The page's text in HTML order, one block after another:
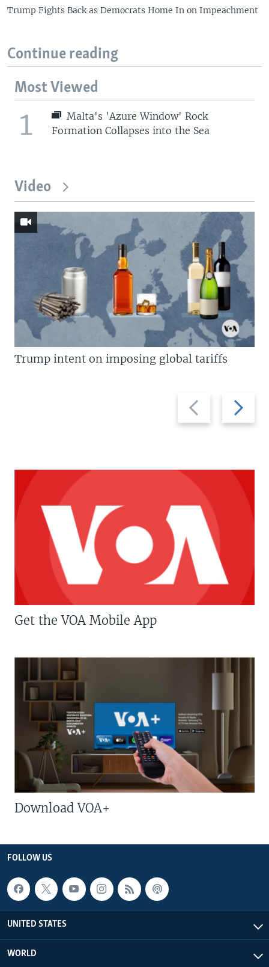
Trump Fights Back as Democrats Home In on Impeachment
Continue reading
Most Viewed
1
Malta's 'Azure Window' Rock
Formation Collapses into the Sea
Video
Previous
slide
Next
slide
Trump intent on imposing global tariffs
Get the VOA Mobile App
Download VOA+
FOLLOW US
UNITED STATES
WORLD